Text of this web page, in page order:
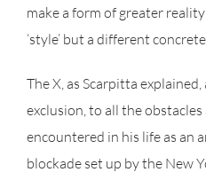
make a form of greater
‘style’ but a different
The X, as Scarpitta
exclusion, to all the
encountered in his life as an
blockade set up by the New